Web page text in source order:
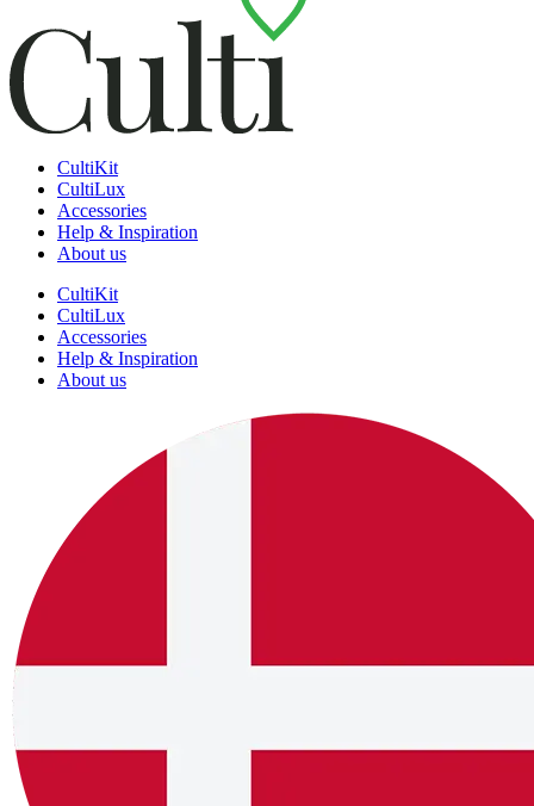
CultiKit
CultiLux
Accessories
Help & Inspiration
About us
CultiKit
CultiLux
Accessories
Help & Inspiration
About us